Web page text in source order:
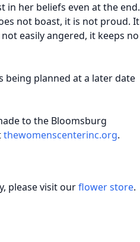
in her beliefs even at the end.
not boast, it is not proud. It
easily angered, it keeps no
being planned at a later date
to the Bloomsburg
thewomenscenterinc.org.
please visit ourflower store.